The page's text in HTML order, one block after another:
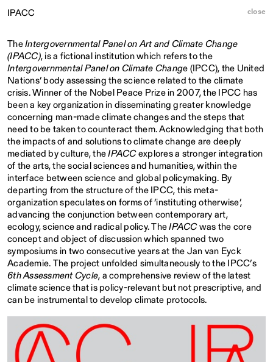
IPACC close
TheIntergovernmental Panel on Art and Climate Change
(IPACC), is a fictional institution which refers to the
Intergovernmental Panel on Climate Change (IPCC), the United
Nations’ body assessing the science related to the climate
crisis. Winner of the Nobel Peace Prize in 2007, the IPCC has
been a key organization in disseminating greater knowledge
concerning man-made climate changes and the steps that
need to be taken to counteract them. Acknowledging that both
the impacts of and solutions to climate change are deeply
mediated by culture, theIPACCexplores a stronger integration
of the arts, the social sciences and humanities, within the
interface between science and global policymaking. By
departing from the structure of the IPCC, this meta-
organization speculates on forms of ‘instituting otherwise’,
advancing the conjunction between contemporary art,
ecology, science and radical policy. TheIPACCwas the core
concept and object of discussion which spanned two
symposiums in two consecutive years at the Jan van Eyck
Academie. The project unfolded simultaneously to the IPCC’s
6th Assessment Cycle, a comprehensive review of the latest
climate science that is policy-relevant but not prescriptive, and
can be instrumental to develop climate protocols.